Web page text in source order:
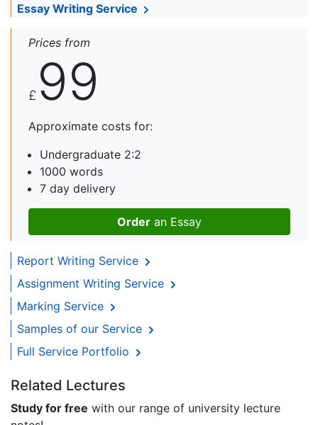
Essay Writing Service
Prices from
£ 99
Approximate costs for:
Undergraduate 2:2
1000 words
7 day delivery
Order an Essay
Report Writing Service
Assignment Writing Service
Marking Service
Samples of our Service
Full Service Portfolio
Related Lectures
Study for free with our range of university lecture